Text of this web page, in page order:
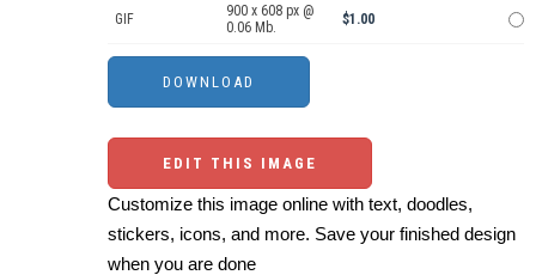
GIF
900 x 608 px @
0.06 Mb.
$1.00
EDIT THIS IMAGE
Customize this image online with text, doodles,
stickers, icons, and more. Save your finished design
when you are done